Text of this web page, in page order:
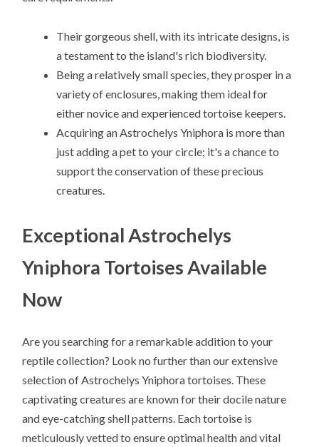
Their gorgeous shell, with its intricate designs, is
a testament to the island's rich biodiversity.
Being a relatively small species, they prosper in a
variety of enclosures, making them ideal for
either novice and experienced tortoise keepers.
Acquiring an Astrochelys Yniphora is more than
just adding a pet to your circle; it's a chance to
support the conservation of these precious
creatures.
Exceptional Astrochelys
Yniphora Tortoises Available
Now
Are you searching for a remarkable addition to your
reptile collection? Look no further than our extensive
selection of Astrochelys Yniphora tortoises. These
captivating creatures are known for their docile nature
and eye-catching shell patterns. Each tortoise is
meticulously vetted to ensure optimal health and vital